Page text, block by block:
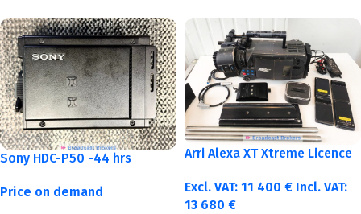
Sony HDC-P50 -44 hrs
Price on demand
Arri Alexa XT Xtreme Licence
Excl. VAT: 11 400 € Incl. VAT:
13 680 €